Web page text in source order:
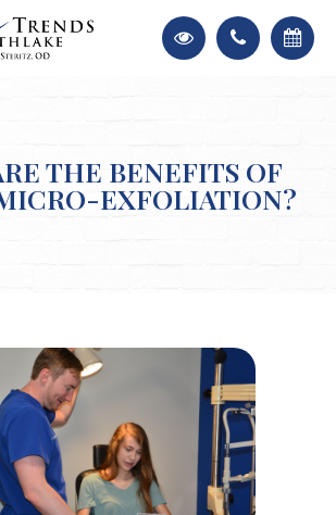
THE BENEFITS OF
EXFOLIATION?